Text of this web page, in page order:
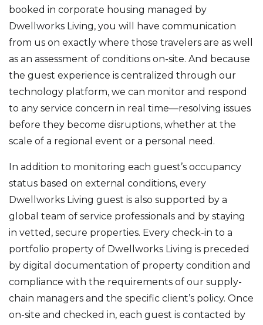
booked in corporate housing managed by
Dwellworks Living, you will have communication
from us on exactly where those travelers are as well
as an assessment of conditions on-site. And because
the guest experience is centralized through our
technology platform, we can monitor and respond
to any service concern in real time—resolving issues
before they become disruptions, whether at the
scale of a regional event or a personal need.
In addition to monitoring each guest’s occupancy
status based on external conditions, every
Dwellworks Living guest is also supported by a
global team of service professionals and by staying
in vetted, secure properties. Every check-in to a
portfolio property of Dwellworks Living is preceded
by digital documentation of property condition and
compliance with the requirements of our supply-
chain managers and the specific client’s policy. Once
on-site and checked in, each guest is contacted by